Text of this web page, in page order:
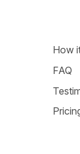
How
FAQ